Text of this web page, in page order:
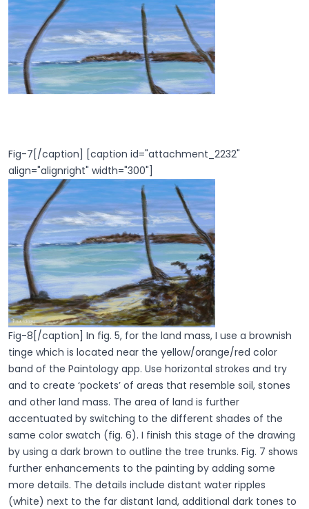
Fig-7[/caption] [caption id="attachment_2232"
align="alignright" width="300"]
Fig-8[/caption] In fig. 5, for the land mass, I use a brownish
tinge which is located near the yellow/orange/red color
band of the Paintology app. Use horizontal strokes and try
and to create ‘pockets’ of areas that resemble soil, stones
and other land mass. The area of land is further
accentuated by switching to the different shades of the
same color swatch (fig. 6). I finish this stage of the drawing
by using a dark brown to outline the tree trunks. Fig. 7 shows
further enhancements to the painting by adding some
more details. The details include distant water ripples
(white) next to the far distant land, additional dark tones to